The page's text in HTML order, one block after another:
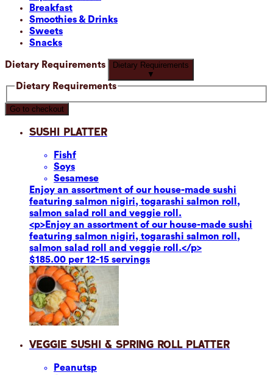
Breakfast
Smoothies & Drinks
Sweets
Snacks
Dietary Requirements
Dietary Requirements
▼
Dietary Requirements
Go to checkout
Sushi Platter
Fishf
Soys
Sesamese
Enjoy an assortment of our house-made sushi
featuring salmon nigiri, togarashi salmon roll,
salmon salad roll and veggie roll.
<p>Enjoy an assortment of our house-made sushi
featuring salmon nigiri, togarashi salmon roll,
salmon salad roll and veggie roll.</p>
$185.00 per 12-15 servings
Veggie Sushi & Spring Roll Platter
Peanutsp